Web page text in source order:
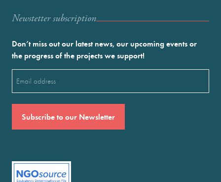
Newstetter subscription
Don’t miss out our latest news, our upcoming events or
the progress of the projects we support!
(Required)